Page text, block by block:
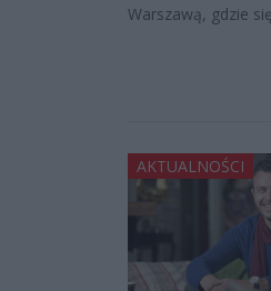
Warszawą, gdzie
AKTUALNOŚCI